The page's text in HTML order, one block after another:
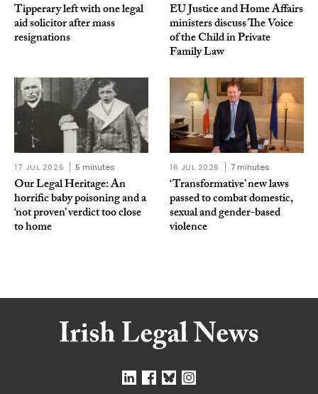
Tipperary left with one legal
aid solicitor after mass
resignations
EU Justice and Home Affairs
ministers discuss The Voice
of the Child in Private
Family Law
17 JUL 2026 5 minutes
Our Legal Heritage: An
horrific baby poisoning and a
‘not proven’ verdict too close
to home
16 JUL 2026 7 minutes
‘Transformative’ new laws
passed to combat domestic,
sexual and gender-based
violence